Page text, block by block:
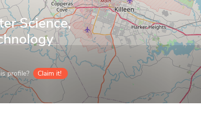
Science,
profile? Claim it!